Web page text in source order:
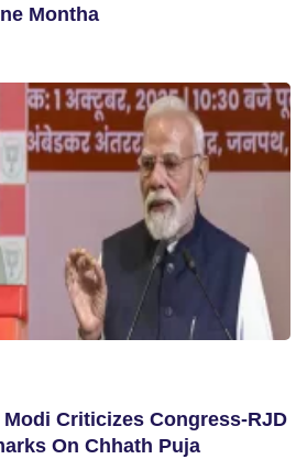
Montha
Criticizes Congress-RJD
On Chhath Puja